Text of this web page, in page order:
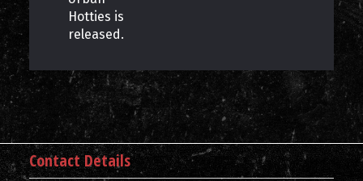
Hotties is
released.
Contact Details